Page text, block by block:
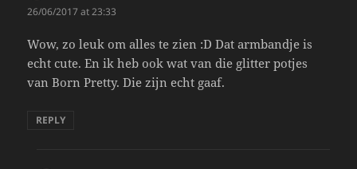
26/06/2017 at 23:33
Wow, zo leuk om alles te zien :D Dat armbandje is
echt cute. En ik heb ook wat van die glitter potjes
van Born Pretty. Die zijn echt gaaf.
REPLY